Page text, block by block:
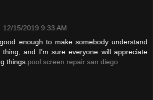
12/15/2019 9:33 AM
enough to make somebody understand
thing, and I’m sure everyone will appreciate
things. pool screen repair san diego